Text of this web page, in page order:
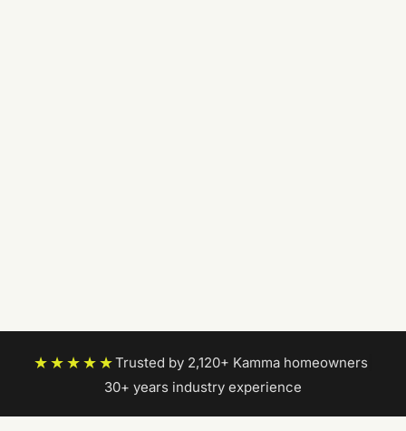
★★★★★Trusted by 2,120+ Kamma homeowners
30+ years industry experience